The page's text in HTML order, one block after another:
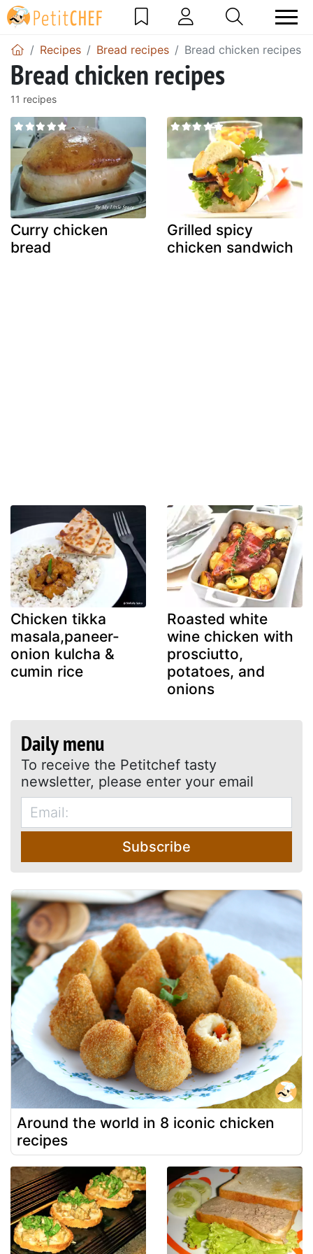
Recipes Bread recipes Bread chicken recipes
Bread chicken recipes
11 recipes
Curry chicken
bread
Grilled spicy
chicken sandwich
Chicken tikka
masala,paneer-
onion kulcha &
cumin rice
Roasted white
wine chicken with
prosciutto,
potatoes, and
onions
Daily menu
To receive the Petitchef tasty
newsletter, please enter your email
Subscribe
Around the world in 8 iconic chicken
recipes